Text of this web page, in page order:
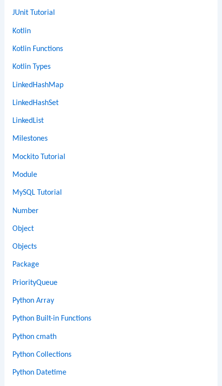
JUnit Tutorial
Kotlin
Kotlin Functions
Kotlin Types
LinkedHashMap
LinkedHashSet
LinkedList
Milestones
Mockito Tutorial
Module
MySQL Tutorial
Number
Object
Objects
Package
PriorityQueue
Python Array
Python Built-in Functions
Python cmath
Python Collections
Python Datetime